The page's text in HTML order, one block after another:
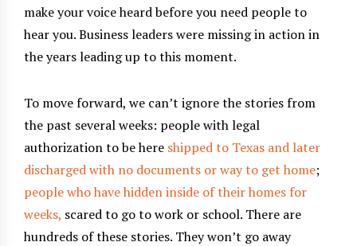
make your voice heard before you need people to
hear you. Business leaders were missing in action in
the years leading up to this moment.
To move forward, we can’t ignore the stories from
the past several weeks: people with legal
authorization to be here shipped to Texas and later
discharged with no documents or way to get home;
people who have hidden inside of their homes for
weeks, scared to go to work or school. There are
hundreds of these stories. They won’t go away